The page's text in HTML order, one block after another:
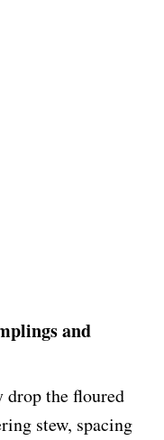
and
drop the floured
stew, spacing